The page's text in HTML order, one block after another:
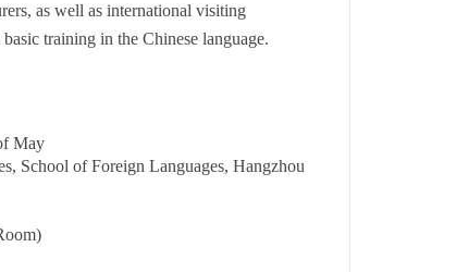
as well as international visiting
training in the Chinese language.
May
School of Foreign Languages, Hangzhou